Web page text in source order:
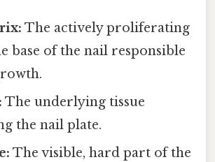
The actively proliferating
base of the nail responsible
The underlying tissue
the nail plate.
The visible, hard part of the